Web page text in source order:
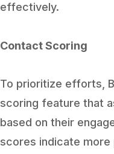
effectively.
Contact Scoring
To prioritize efforts,
scoring feature that
based on their
scores indicate more